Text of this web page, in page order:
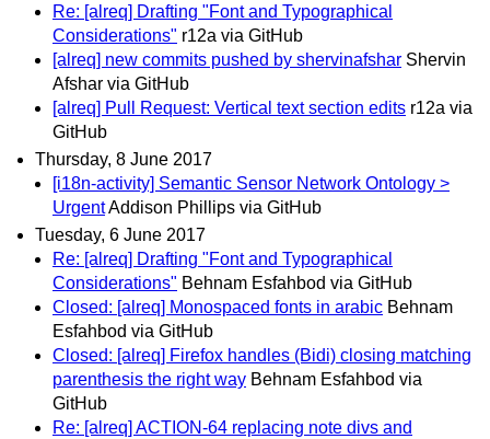
Re: [alreq] Drafting "Font and Typographical
Considerations" r12a via GitHub
[alreq] new commits pushed by shervinafshar Shervin
Afshar via GitHub
[alreq] Pull Request: Vertical text section edits r12a via
GitHub
Thursday, 8 June 2017
[i18n-activity] Semantic Sensor Network Ontology >
UrgentAddison Phillips via GitHub
Tuesday, 6 June 2017
Re: [alreq] Drafting "Font and Typographical
Considerations" Behnam Esfahbod via GitHub
Closed: [alreq] Monospaced fonts in arabic Behnam
Esfahbod via GitHub
Closed: [alreq] Firefox handles (Bidi) closing matching
parenthesis the right way Behnam Esfahbod via
GitHub
Re: [alreq] ACTION-64 replacing note divs and